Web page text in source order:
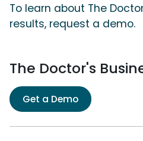
To learn about The
results, request a demo.
The Doctor's
Get a Demo